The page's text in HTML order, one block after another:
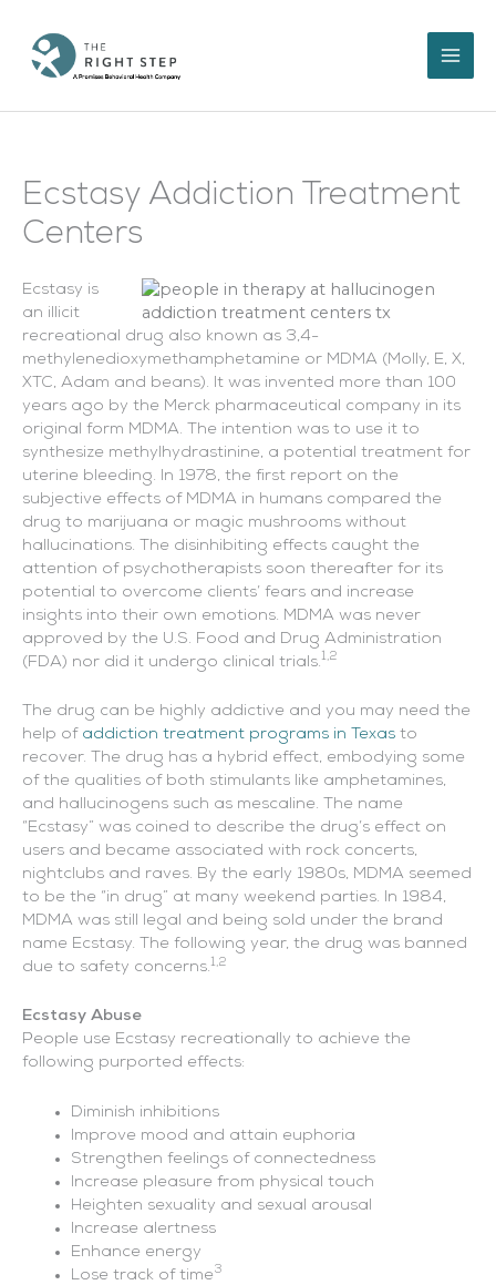
content
Ecstasy Addiction Treatment
Centers
Ecstasy is
an illicit
recreational drug also known as 3,4-
methylenedioxymethamphetamine or MDMA (Molly, E, X,
XTC, Adam and beans). It was invented more than 100
years ago by the Merck pharmaceutical company in its
original form MDMA. The intention was to use it to
synthesize methylhydrastinine, a potential treatment for
uterine bleeding. In 1978, the first report on the
subjective effects of MDMA in humans compared the
drug to marijuana or magic mushrooms without
hallucinations. The disinhibiting effects caught the
attention of psychotherapists soon thereafter for its
potential to overcome clients’ fears and increase
insights into their own emotions. MDMA was never
approved by the U.S. Food and Drug Administration
(FDA) nor did it undergo clinical trials.1,2
The drug can be highly addictive and you may need the
help of addiction treatment programs in Texas to
recover. The drug has a hybrid effect, embodying some
of the qualities of both stimulants like amphetamines,
and hallucinogens such as mescaline. The name
“Ecstasy” was coined to describe the drug’s effect on
users and became associated with rock concerts,
nightclubs and raves. By the early 1980s, MDMA seemed
to be the “in drug” at many weekend parties. In 1984,
MDMA was still legal and being sold under the brand
name Ecstasy. The following year, the drug was banned
due to safety concerns.1,2
Ecstasy Abuse
People use Ecstasy recreationally to achieve the
following purported effects:
Diminish inhibitions
Improve mood and attain euphoria
Strengthen feelings of connectedness
Increase pleasure from physical touch
Heighten sexuality and sexual arousal
Increase alertness
Enhance energy
Lose track of time3